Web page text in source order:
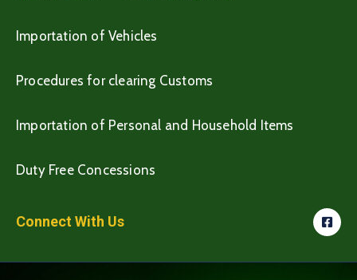
Importation of Vehicles
Procedures for clearing Customs
Importation of Personal and Household Items
Duty Free Concessions
Connect With Us